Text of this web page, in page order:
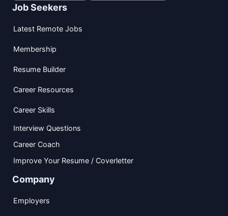
Job Seekers
Latest Remote Jobs
Membership
Resume Builder
Career Resources
Career Skills
Interview Questions
Career Coach
Improve Your Resume / Coverletter
Company
Employers